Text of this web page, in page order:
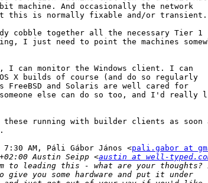
machine. And occasionally the network
this is normally fixable and/or transient.
cobble together all the necessary Tier 1
I just need to point the machines
I can monitor the Windows client. I can
X builds of course (and do so regularly
FreeBSD and Solaris are well cared for
else can do so too, and I'd really
running with builder clients as soon
AM, Páli Gábor János <pali.gabor at
Austin Seipp <austin at well-